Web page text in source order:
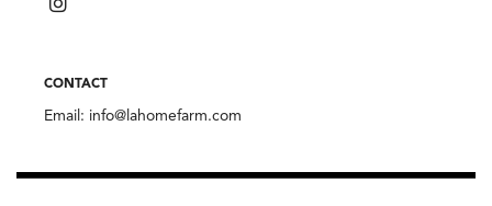
CONTACT
Email: info@lahomefarm.com